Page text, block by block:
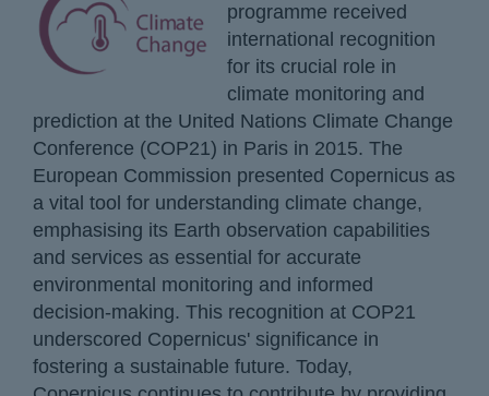
programme received
international recognition
for its crucial role in
climate monitoring and
prediction at the United Nations Climate Change
Conference (COP21) in Paris in 2015. The
European Commission presented Copernicus as
a vital tool for understanding climate change,
emphasising its Earth observation capabilities
and services as essential for accurate
environmental monitoring and informed
decision-making. This recognition at COP21
underscored Copernicus' significance in
fostering a sustainable future. Today,